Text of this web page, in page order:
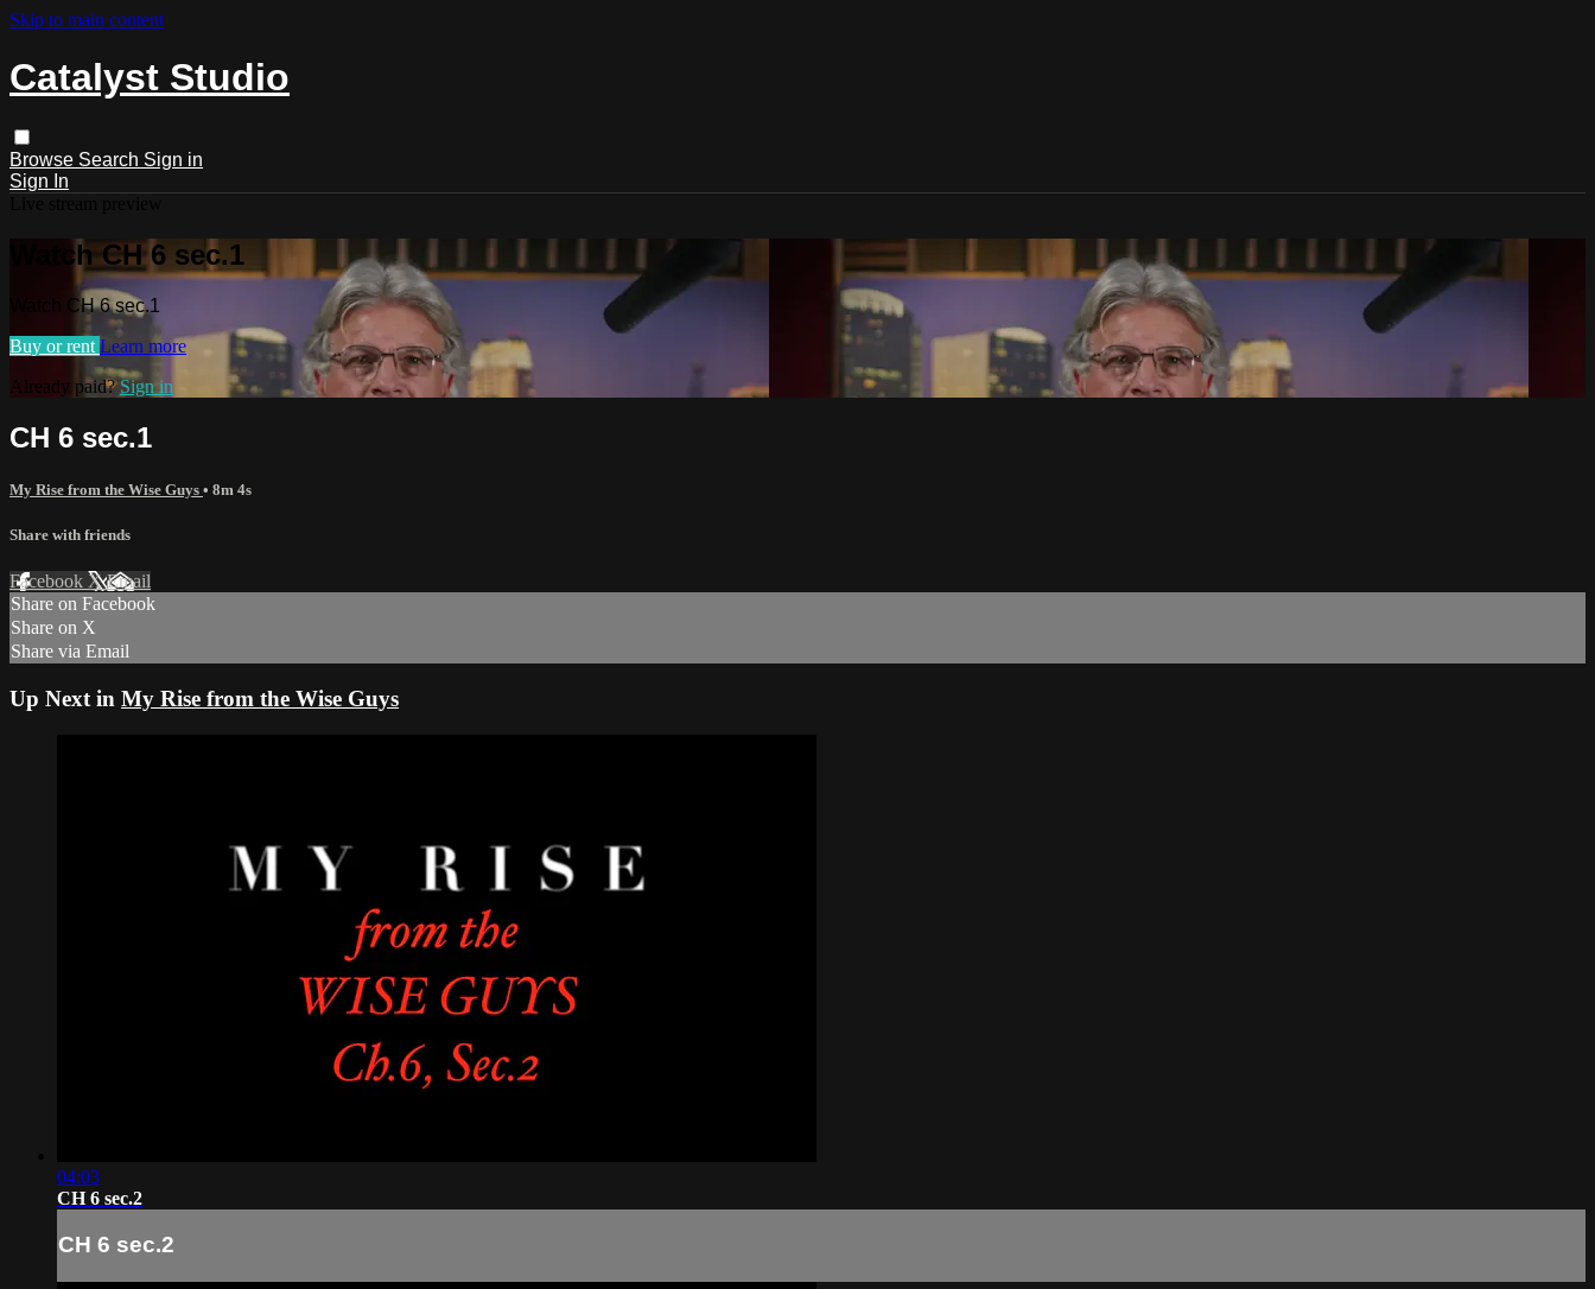
Skip to main content
Catalyst Studio
Browse Search Sign in
Sign In
Watch CH 6 sec.1
Watch CH 6 sec.1
Buy or rent Learn more
Already paid?Sign in
CH 6 sec.1
My Rise from the Wise Guys • 8m 4s
Share with friends
Facebook XEmail
Share on Facebook
Share on X
Share via Email
Up Next in My Rise from the Wise Guys
04:03
CH 6 sec.2
CH 6 sec.2